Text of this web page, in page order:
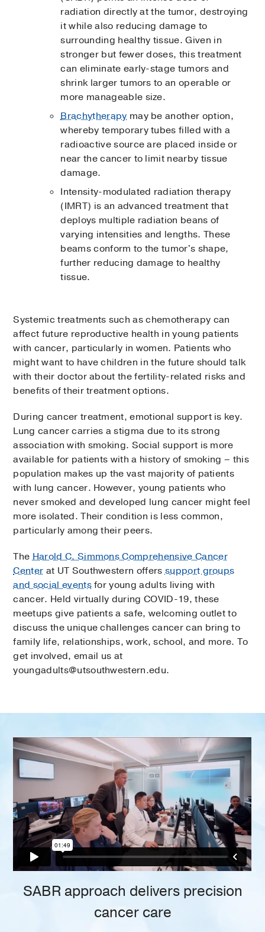
radiation directly at the tumor, destroying
it while also reducing damage to
surrounding healthy tissue. Given in
stronger but fewer doses, this treatment
can eliminate early-stage tumors and
shrink larger tumors to an operable or
more manageable size.
Brachytherapy may be another option,
whereby temporary tubes filled with a
radioactive source are placed inside or
near the cancer to limit nearby tissue
damage.
Intensity-modulated radiation therapy
(IMRT) is an advanced treatment that
deploys multiple radiation beans of
varying intensities and lengths. These
beams conform to the tumor's shape,
further reducing damage to healthy
tissue.
Systemic treatments such as chemotherapy can
affect future reproductive health in young patients
with cancer, particularly in women. Patients who
might want to have children in the future should talk
with their doctor about the fertility-related risks and
benefits of their treatment options.
During cancer treatment, emotional support is key.
Lung cancer carries a stigma due to its strong
association with smoking. Social support is more
available for patients with a history of smoking – this
population makes up the vast majority of patients
with lung cancer. However, young patients who
never smoked and developed lung cancer might feel
more isolated. Their condition is less common,
particularly among their peers.
TheHarold C. Simmons Comprehensive Cancer
Center at UT Southwestern offerssupport groups
and social eventsfor young adults living with
cancer. Held virtually during COVID-19, these
meetups give patients a safe, welcoming outlet to
discuss the unique challenges cancer can bring to
family life, relationships, work, school, and more. To
get involved, email us at
youngadults@utsouthwestern.edu.
SABR approach delivers precision
cancer care